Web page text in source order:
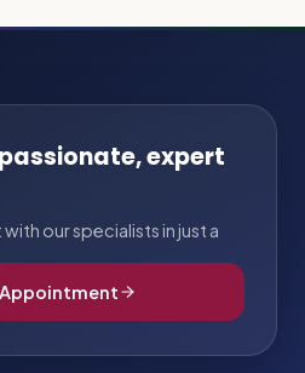
expert
our specialists in just a